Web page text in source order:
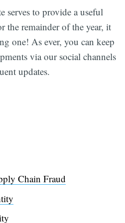
serves to provide a useful
the remainder of the year, it
one! As ever, you can keep
via our social channels
updates.
Chain Fraud